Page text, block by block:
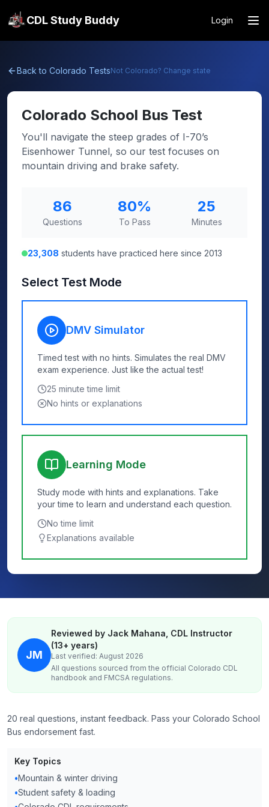
CDL Study Buddy Login
Back to Colorado TestsNot Colorado? Change state
Colorado School Bus Test
You'll navigate the steep grades of I-70’s
Eisenhower Tunnel, so our test focuses on
mountain driving and brake safety.
86
Questions
80%
To Pass
25
Minutes
23,308 students have practiced here since 2013
Select Test Mode
DMV Simulator
Timed test with no hints. Simulates the real DMV
exam experience. Just like the actual test!
25 minute time limit
No hints or explanations
Learning Mode
Study mode with hints and explanations. Take
your time to learn and understand each question.
No time limit
Explanations available
JM
Reviewed by Jack Mahana, CDL Instructor
(13+ years)
Last verified: August 2026
All questions sourced from the official Colorado CDL
handbook and FMCSA regulations.
20 real questions, instant feedback. Pass your Colorado School
Bus endorsement fast.
Key Topics
•Mountain & winter driving
•Student safety & loading